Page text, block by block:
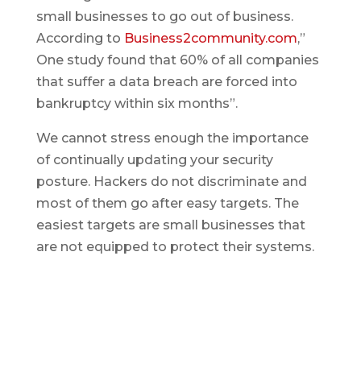
small businesses to go out of business.
According to Business2community.com,”
One study found that 60% of all companies
that suffer a data breach are forced into
bankruptcy within six months”.
We cannot stress enough the importance
of continually updating your security
posture. Hackers do not discriminate and
most of them go after easy targets. The
easiest targets are small businesses that
are not equipped to protect their systems.